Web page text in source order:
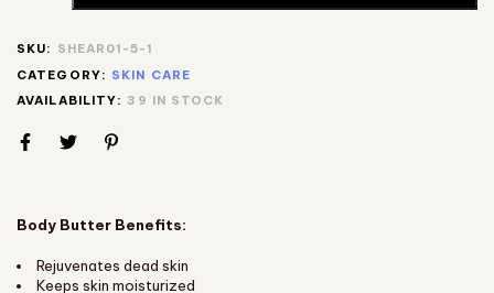
SKU: SHEAR01-5-1
CATEGORY: SKIN CARE
AVAILABILITY:39 IN STOCK
Body Butter Benefits:
Rejuvenates dead skin
Keeps skin moisturized